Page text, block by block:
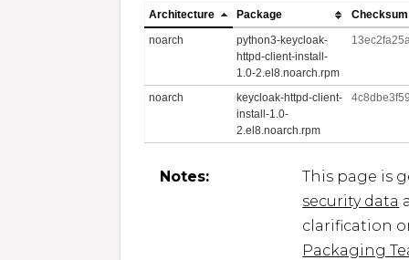
Architecture Package
Checksum
noarch
python3-keycloak-
httpd-client-install-
1.0-2.el8.noarch.rpm
noarch
keycloak-httpd-client-
install-1.0-
2.el8.noarch.rpm
Notes:
This page is
security data
clarification
Packaging